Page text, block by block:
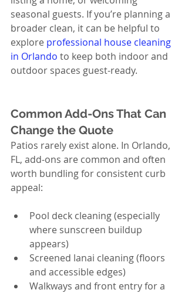
seasonal guests. If you’re planning a
broader clean, it can be helpful to
explore professional house cleaning
in Orlando to keep both indoor and
outdoor spaces guest-ready.
Common Add-Ons That Can
Change the Quote
Patios rarely exist alone. In Orlando,
FL, add-ons are common and often
worth bundling for consistent curb
appeal:
Pool deck cleaning (especially
where sunscreen buildup
appears)
Screened lanai cleaning (floors
and accessible edges)
Walkways and front entry for a